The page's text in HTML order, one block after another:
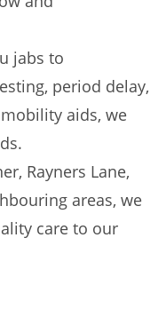
jabs to
period delay,
aids, we
Rayners Lane,
areas, we
care to our